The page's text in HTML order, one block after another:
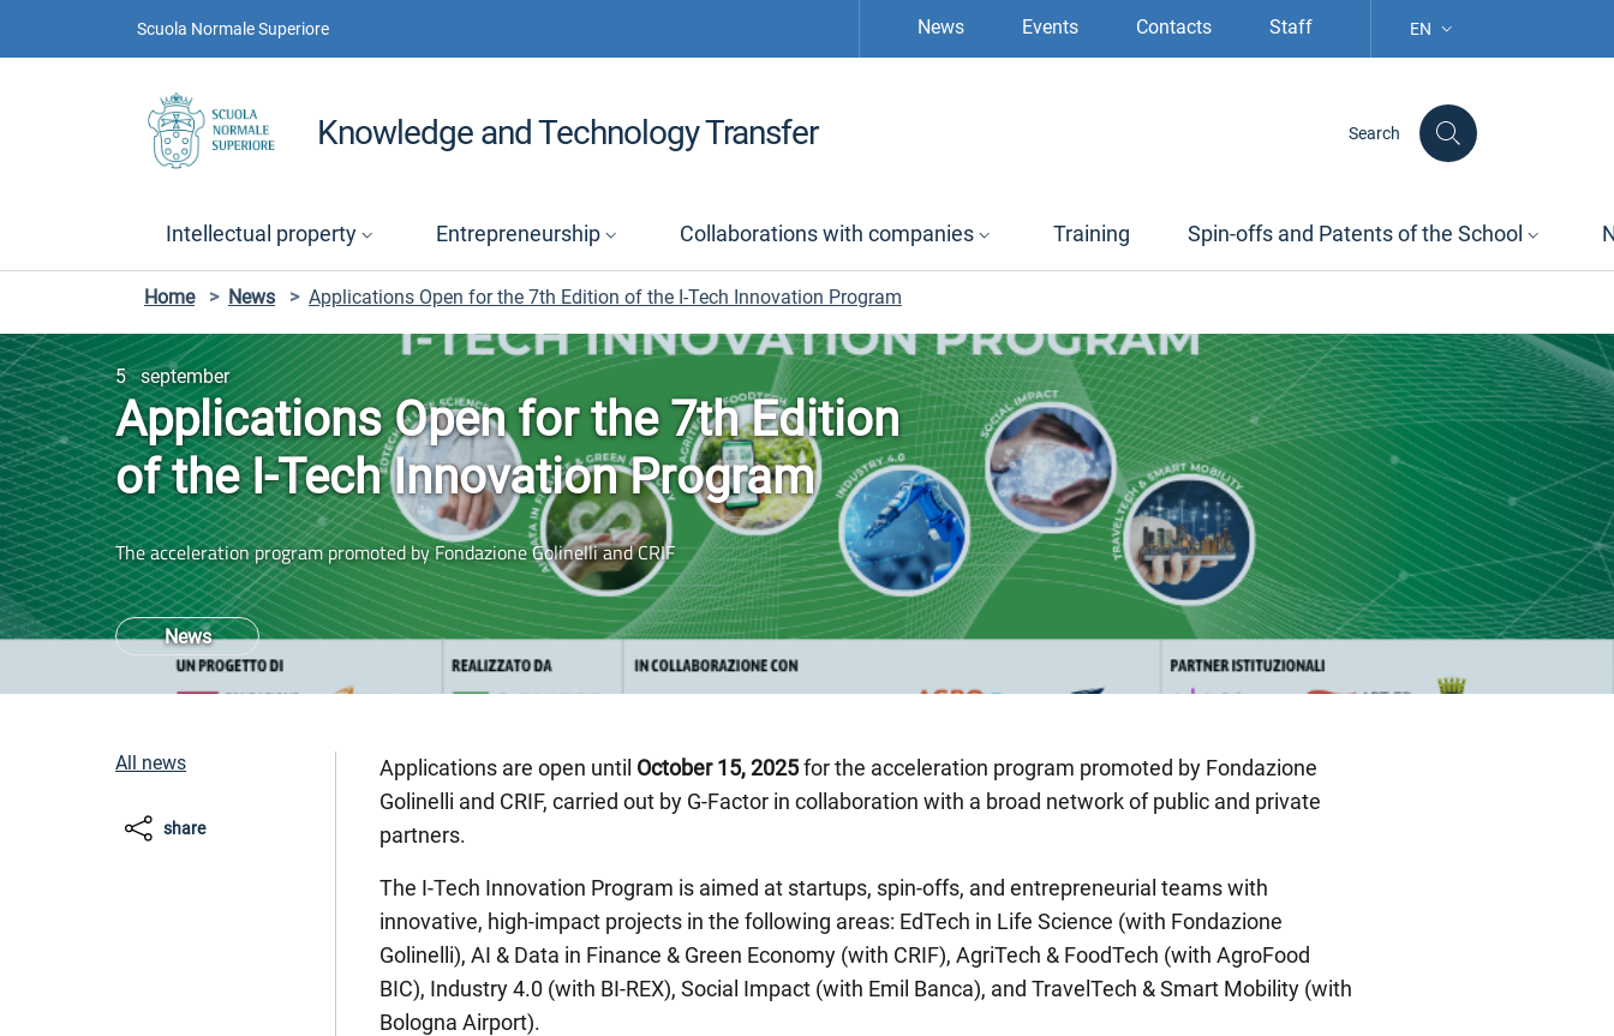
Scuola Normale Superiore News Events Contacts Staff
LANGUAGE SELECTION:
EN
Knowledge and Technology Transfer Search
Intellectual property Entrepreneurship Collaborations with companies Training Spin-offs and Patents of the School
Home > News > Applications Open for the 7th Edition of the I-Tech Innovation Program
5 september
Applications Open for the 7th Edition
of the I-Tech Innovation Program
The acceleration program promoted by Fondazione Golinelli and CRIF
News
All news
share
Applications are open until October 15, 2025for the acceleration program promoted by Fondazione
Golinelli and CRIF, carried out by G-Factor in collaboration with a broad network of public and private
partners.
The I-Tech Innovation Program is aimed at startups, spin-offs, and entrepreneurial teams with
innovative, high-impact projects in the following areas: EdTech in Life Science (with Fondazione
Golinelli), AI & Data in Finance & Green Economy (with CRIF), AgriTech & FoodTech (with AgroFood
BIC), Industry 4.0 (with BI-REX), Social Impact (with Emil Banca), and TravelTech & Smart Mobility (with
Bologna Airport).